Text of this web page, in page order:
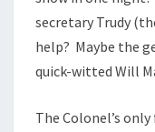
secretary Trudy
help? Maybe the
quick-witted Will
The Colonel’s